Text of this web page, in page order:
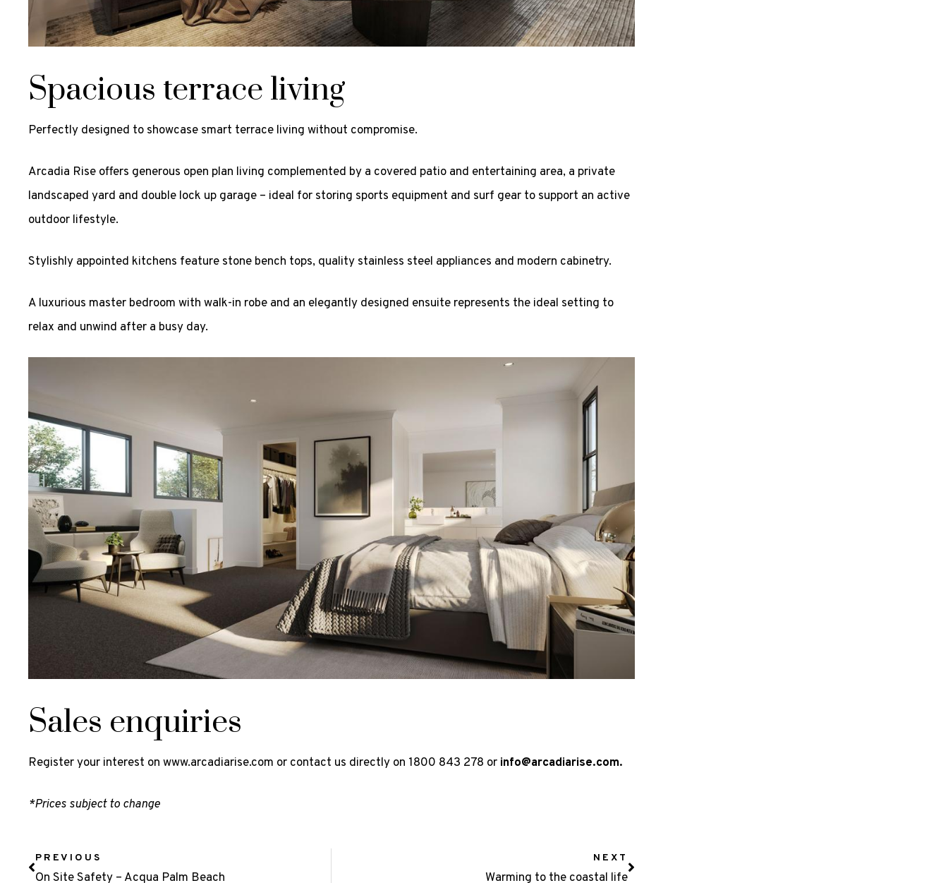
Spacious terrace living
Perfectly designed to showcase smart terrace living without compromise.
Arcadia Rise offers generous open plan living complemented by a covered patio and entertaining area, a private
landscaped yard and double lock up garage – ideal for storing sports equipment and surf gear to support an active
outdoor lifestyle.
Stylishly appointed kitchens feature stone bench tops, quality stainless steel appliances and modern cabinetry.
A luxurious master bedroom with walk-in robe and an elegantly designed ensuite represents the ideal setting to
relax and unwind after a busy day.
Sales enquiries
Register your interest on www.arcadiarise.com or contact us directly on 1800 843 278 or info@arcadiarise.com.
*Prices subject to change
PREVIOUS
On Site Safety – Acqua Palm Beach
NEXT
Warming to the coastal life